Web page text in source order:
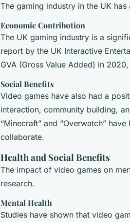
The gaming industry in the UK
Economic Contribution
The UK gaming industry is a
report by the UK Interactive
GVA (Gross Value Added) in
Social Benefits
Video games have also had a
interaction, community building,
“Minecraft” and “Overwatch”
collaborate.
Health and Social Benefits
The impact of video games on
research.
Mental Health
Studies have shown that video